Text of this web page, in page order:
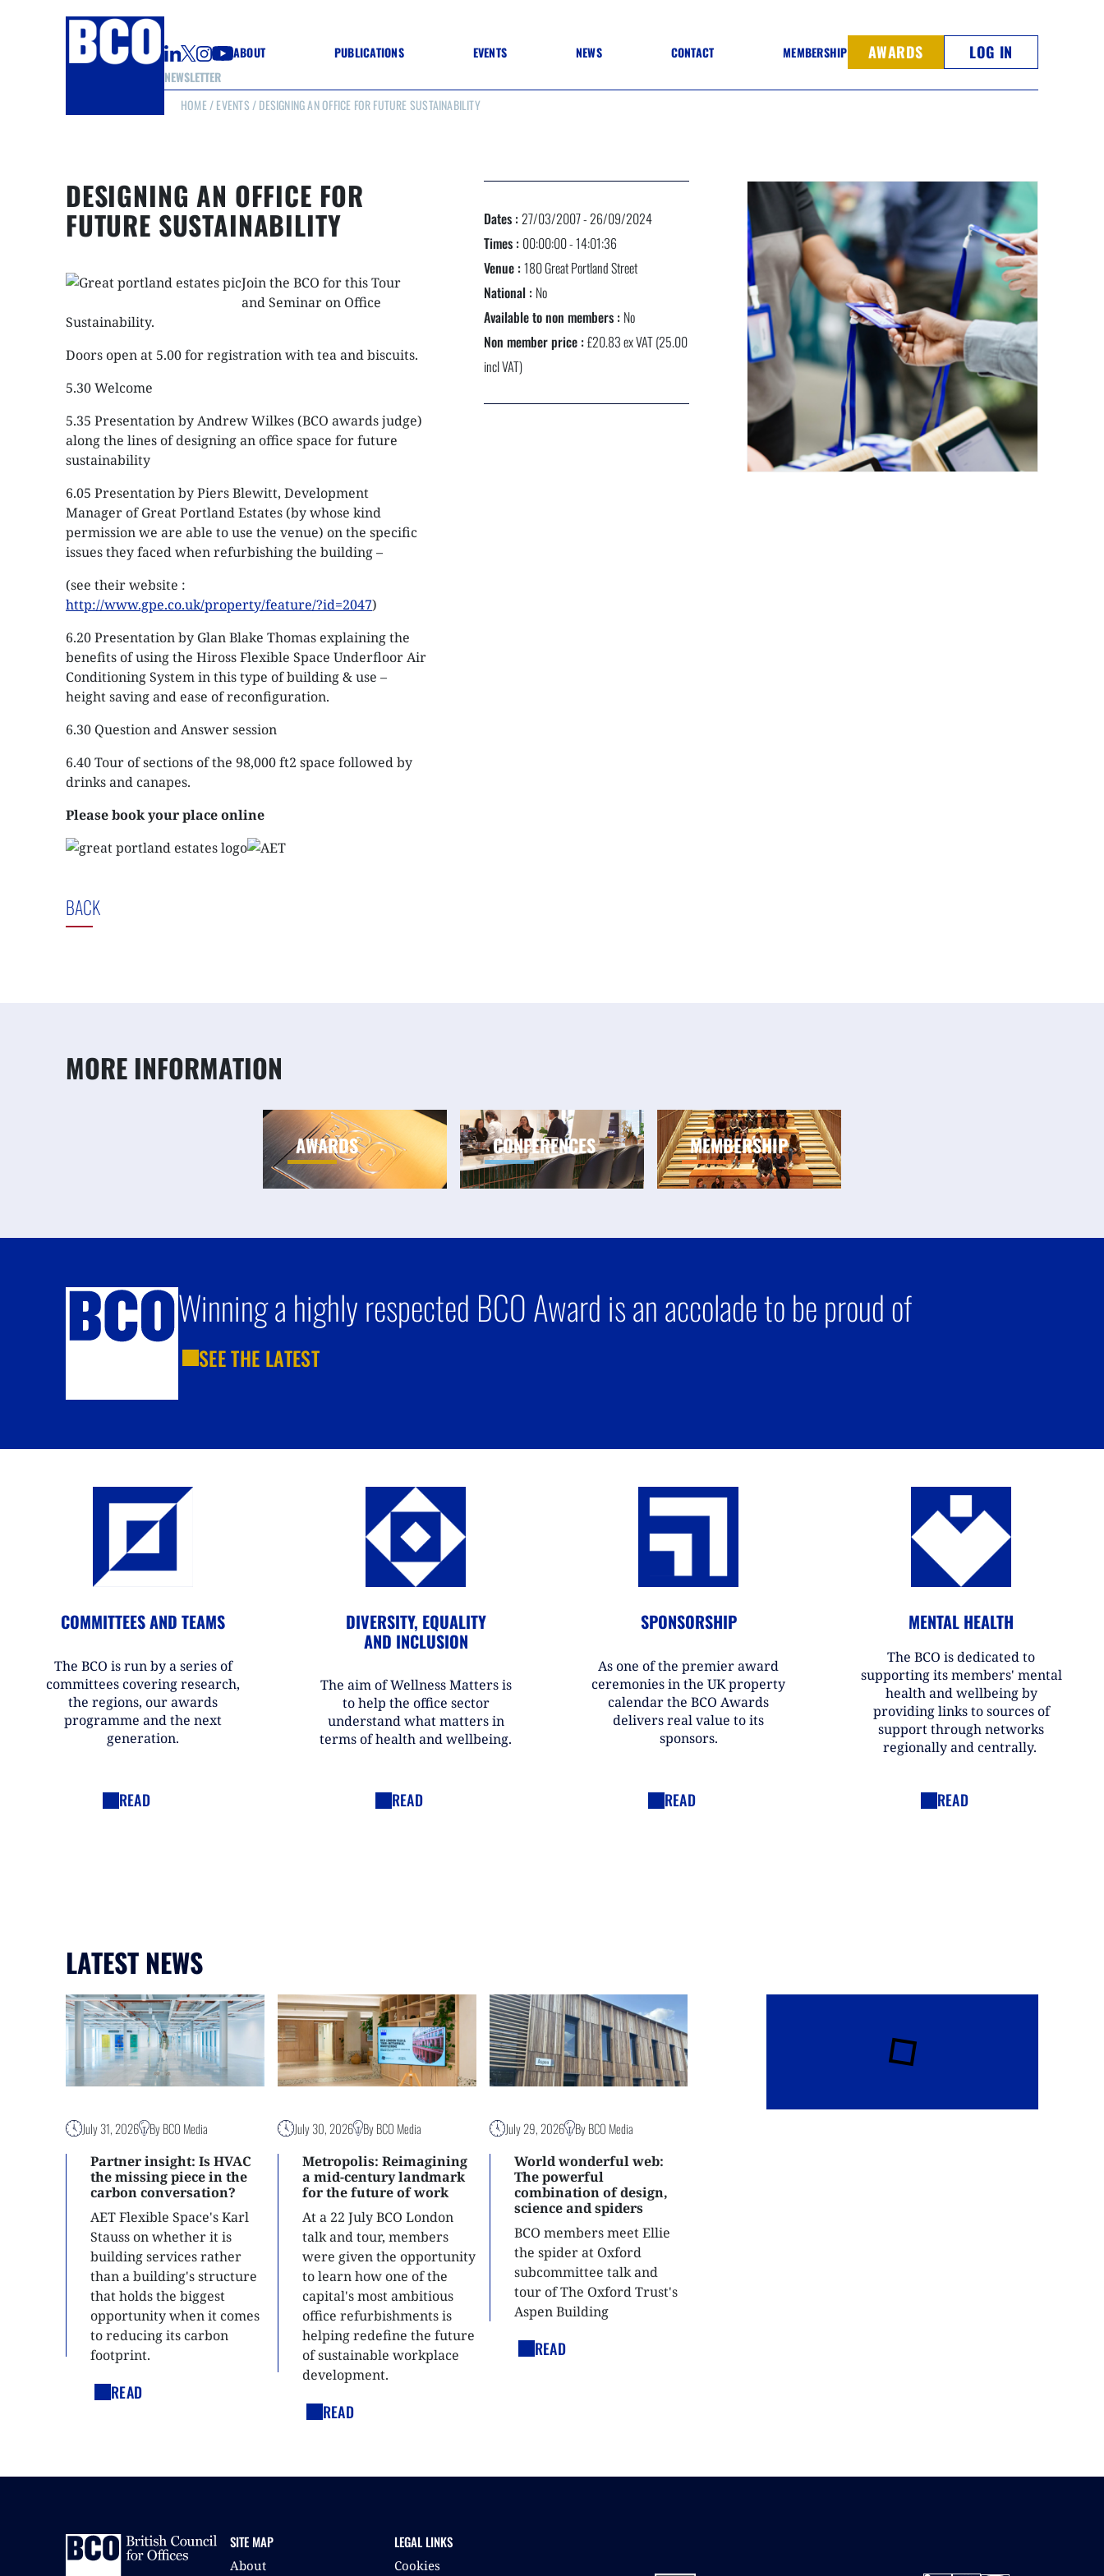
NEWSLETTER
ABOUT PUBLICATIONS
(CONSTRUCTION MATERIALS)
EVENTS
WINNERS 2025
WINNERS 2024
WINNERS 2023
JUDGING
AWARDS ARCHIVE
NEXTGEN COMPETITIONS
NEWS CONTACT MEMBERSHIP AWARDS LOG IN
HOME /EVENTS / DESIGNING AN OFFICE FOR FUTURE SUSTAINABILITY
DESIGNING AN OFFICE FOR
FUTURE SUSTAINABILITY
Join the BCO for this Tour
and Seminar on Office
Sustainability.
Doors open at 5.00 for registration with tea and biscuits.
5.30 Welcome
5.35 Presentation by Andrew Wilkes (BCO awards judge)
along the lines of designing an office space for future
sustainability
6.05 Presentation by Piers Blewitt, Development
Manager of Great Portland Estates (by whose kind
permission we are able to use the venue) on the specific
issues they faced when refurbishing the building –
(see their website :
http://www.gpe.co.uk/property/feature/?id=2047)
6.20 Presentation by Glan Blake Thomas explaining the
benefits of using the Hiross Flexible Space Underfloor Air
Conditioning System in this type of building & use –
height saving and ease of reconfiguration.
6.30 Question and Answer session
6.40 Tour of sections of the 98,000 ft2 space followed by
drinks and canapes.
Please book your place online
BACK
Dates :27/03/2007 - 26/09/2024
Times : 00:00:00 - 14:01:36
Venue :180 Great Portland Street
National : No
Available to non members : No
Non member price :£20.83 ex VAT (25.00
incl VAT)
MORE INFORMATION
AWARDS CONFERENCES MEMBERSHIP
Winning a highly respected BCO Award is an accolade to be proud of
SEE THE LATEST
COMMITTEES AND TEAMS
The BCO is run by a series of
committees covering research,
the regions, our awards
programme and the next
generation.
READ
DIVERSITY, EQUALITY
AND INCLUSION
The aim of Wellness Matters is
to help the office sector
understand what matters in
terms of health and wellbeing.
READ
SPONSORSHIP
As one of the premier award
ceremonies in the UK property
calendar the BCO Awards
delivers real value to its
sponsors.
READ
MENTAL HEALTH
The BCO is dedicated to
supporting its members' mental
health and wellbeing by
providing links to sources of
support through networks
regionally and centrally.
READ
LATEST NEWS
July 31, 2026 By BCO Media
Partner insight: Is HVAC
the missing piece in the
carbon conversation?
AET Flexible Space's Karl
Stauss on whether it is
building services rather
than a building's structure
that holds the biggest
opportunity when it comes
to reducing its carbon
footprint.
READ
July 30, 2026
By BCO Media
Metropolis: Reimagining
a mid-century landmark
for the future of work
At a 22 July BCO London
talk and tour, members
were given the opportunity
to learn how one of the
capital's most ambitious
office refurbishments is
helping redefine the future
of sustainable workplace
development.
READ
July 29, 2026
By BCO Media
World wonderful web:
The powerful
combination of design,
science and spiders
BCO members meet Ellie
the spider at Oxford
subcommittee talk and
tour of The Oxford Trust's
Aspen Building
READ
SITE MAP
About
LEGAL LINKS
Cookies